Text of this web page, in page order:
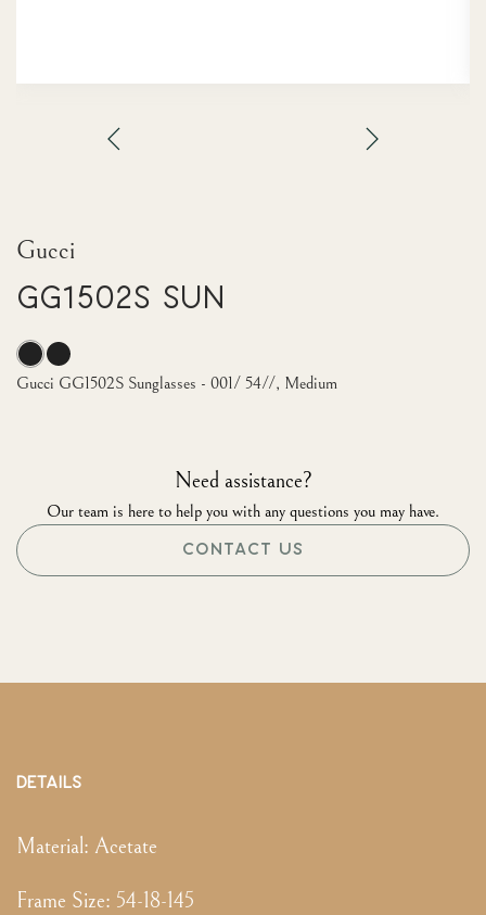
Gucci
GG1502S Sun
Gucci GG1502S Sunglasses - 001/ 54//, Medium
Need assistance?
Our team is here to help you with any questions you may have.
CONTACT US
DETAILS
Material: Acetate
Frame Size: 54-18-145